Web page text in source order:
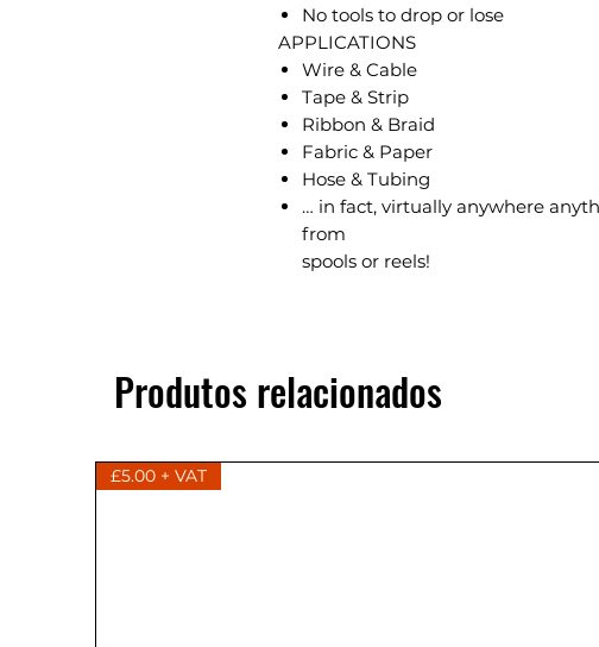
No tools to drop or lose
APPLICATIONS
Wire & Cable
Tape & Strip
Ribbon & Braid
Fabric & Paper
Hose & Tubing
… in fact, virtually anywhere
from
spools or reels!
Produtos relacionados
£5.00 + VAT